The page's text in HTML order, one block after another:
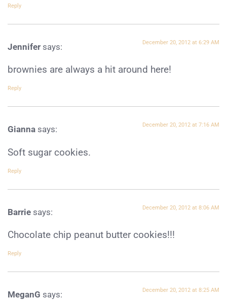
Reply
Jennifer says: December 20, 2012 at 6:29 AM
brownies are always a hit around here!
Reply
Gianna says: December 20, 2012 at 7:16 AM
Soft sugar cookies.
Reply
Barrie says: December 20, 2012 at 8:06 AM
Chocolate chip peanut butter cookies!!!
Reply
MeganG says: December 20, 2012 at 8:25 AM